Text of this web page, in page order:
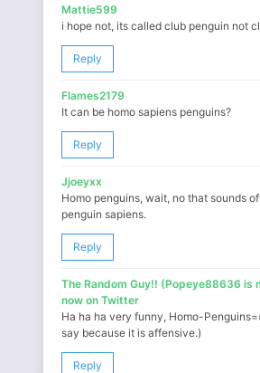
Mattie599
i hope not, its called club penguin not
Reply
Flames2179
It can be homo sapiens penguins?
Reply
Jjoeyxx
Homo penguins, wait, no that sounds
penguin sapiens.
Reply
The Random Guy!! (Popeye88636 is
now on Twitter
Ha ha ha very funny, Homo-
say because it is affensive.)
Reply